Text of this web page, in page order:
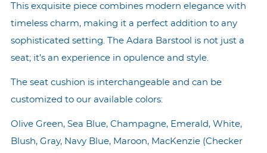
This exquisite piece combines modern elegance with
timeless charm, making it a perfect addition to any
sophisticated setting. The Adara Barstool is not just a
seat; it’s an experience in opulence and style.
The seat cushion is interchangeable and can be
customized to our available colors:
Olive Green, Sea Blue, Champagne, Emerald, White,
Blush, Gray, Navy Blue, Maroon, MacKenzie (Checker